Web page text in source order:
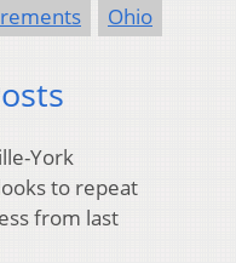
Ohio
York
to repeat
from last